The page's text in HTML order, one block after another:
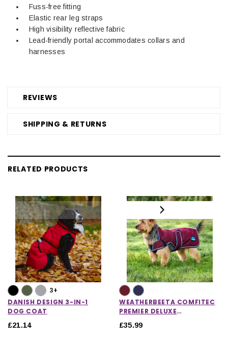
REVIEWS
SHIPPING & RETURNS
Fuss-free fitting
Elastic rear leg straps
High visibility reflective fabric
Lead-friendly portal accommodates collars and
harnesses
RELATED PRODUCTS
3+
DANISH DESIGN 3-IN-1
DOG COAT
£21.14
WEATHERBEETA COMFITEC
PREMIER DELUXE
150G
£35.99